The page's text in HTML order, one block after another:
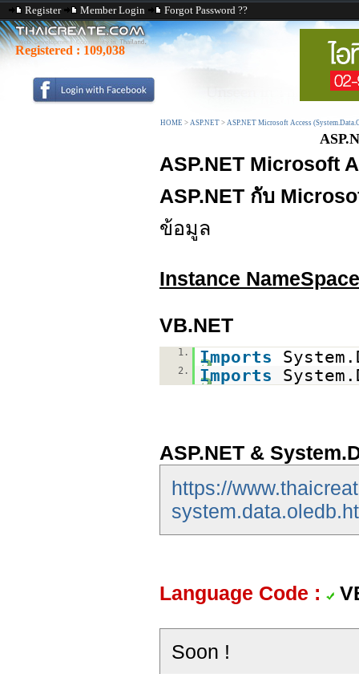
Register Member Login Forgot Password ??
Registered : 109,038
HOME > ASP.NET > ASP.NET Microsoft Access
ASP.NET Microsoft
ASP.NET กับ
ข้อมูล
Instance NameSpace
VB.NET
1. Imports
2. Imports
ASP.NET &
https://
Language Code :
Soon !